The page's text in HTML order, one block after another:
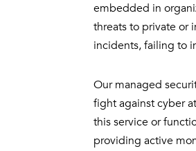
embedded in
threats to private or
incidents, failing to
Our managed
fight against cyber
this service or
providing active